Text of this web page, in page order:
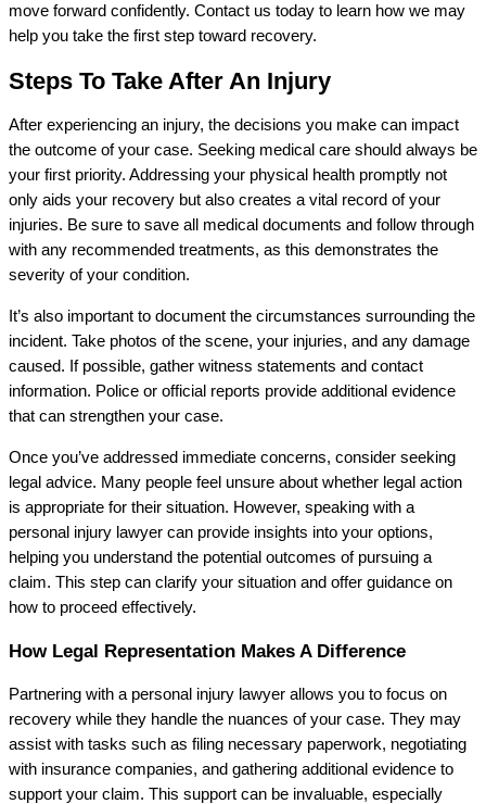
move forward confidently. Contact us today to learn how we may
help you take the first step toward recovery.
Steps To Take After An Injury
After experiencing an injury, the decisions you make can impact
the outcome of your case. Seeking medical care should always be
your first priority. Addressing your physical health promptly not
only aids your recovery but also creates a vital record of your
injuries. Be sure to save all medical documents and follow through
with any recommended treatments, as this demonstrates the
severity of your condition.
It’s also important to document the circumstances surrounding the
incident. Take photos of the scene, your injuries, and any damage
caused. If possible, gather witness statements and contact
information. Police or official reports provide additional evidence
that can strengthen your case.
Once you’ve addressed immediate concerns, consider seeking
legal advice. Many people feel unsure about whether legal action
is appropriate for their situation. However, speaking with a
personal injury lawyer can provide insights into your options,
helping you understand the potential outcomes of pursuing a
claim. This step can clarify your situation and offer guidance on
how to proceed effectively.
How Legal Representation Makes A Difference
Partnering with a personal injury lawyer allows you to focus on
recovery while they handle the nuances of your case. They may
assist with tasks such as filing necessary paperwork, negotiating
with insurance companies, and gathering additional evidence to
support your claim. This support can be invaluable, especially